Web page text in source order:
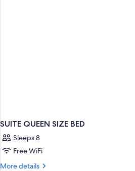
SUITE QUEEN SIZE BED
Sleeps 8
Free WiFi
More details
More